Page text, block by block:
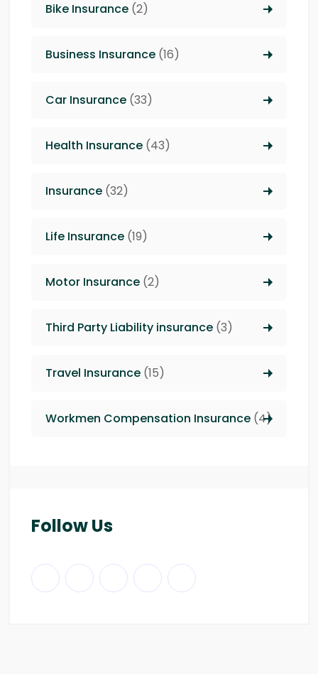
Bike Insurance (2)
Business Insurance (16)
Car Insurance (33)
Health Insurance (43)
Insurance (32)
Life Insurance (19)
Motor Insurance (2)
Third Party Liability insurance (3)
Travel Insurance (15)
Workmen Compensation Insurance (4)
Follow Us